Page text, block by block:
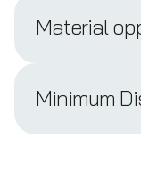
Material
Minimum